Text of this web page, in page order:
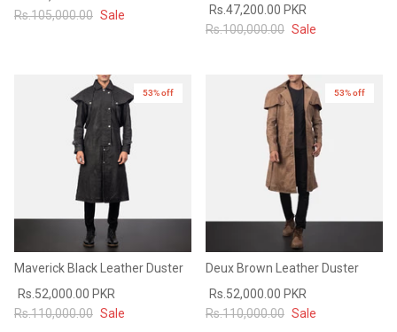
#MadeForMe
Brand Ambassador Program
Help Center
53% off
Prime
53% off
Rs.105,000.00 Sale
Rs.47,200.00 PKR
Rs.100,000.00 Sale
53% off
Maverick Black Leather Duster
Rs.52,000.00 PKR
Rs.110,000.00 Sale
53% off
Deux Brown Leather Duster
Rs.52,000.00 PKR
Rs.110,000.00 Sale